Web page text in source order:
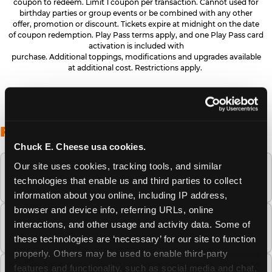
Chuck E. Cheese usa cookies.
Our site uses cookies, tracking tools, and similar
technologies that enable us and third parties to collect
information about you online, including IP address,
browser and device info, referring URLs, online
interactions, and other usage and activity data. Some of
these technologies are ‘necessary’ for our site to function
properly. Others may be used to enable third-party
features and functionality, such as social media and chat,
coupon to redeem. Limit 1 coupon per transaction. Cannot used for
birthday parties or group events or be combined with any other
offer, promotion or discount. Tickets expire at midnight on the date
of coupon redemption. Play Pass terms apply, and one Play Pass card
activation is included with
purchase. Additional toppings, modifications and upgrades available
at additional cost. Restrictions apply.
FREQUENTLY ASKED QUESTIONS
When is the best time to visit Chuck E.
Cheese this summer?
How many Chuck E. Cheese locations are
there?